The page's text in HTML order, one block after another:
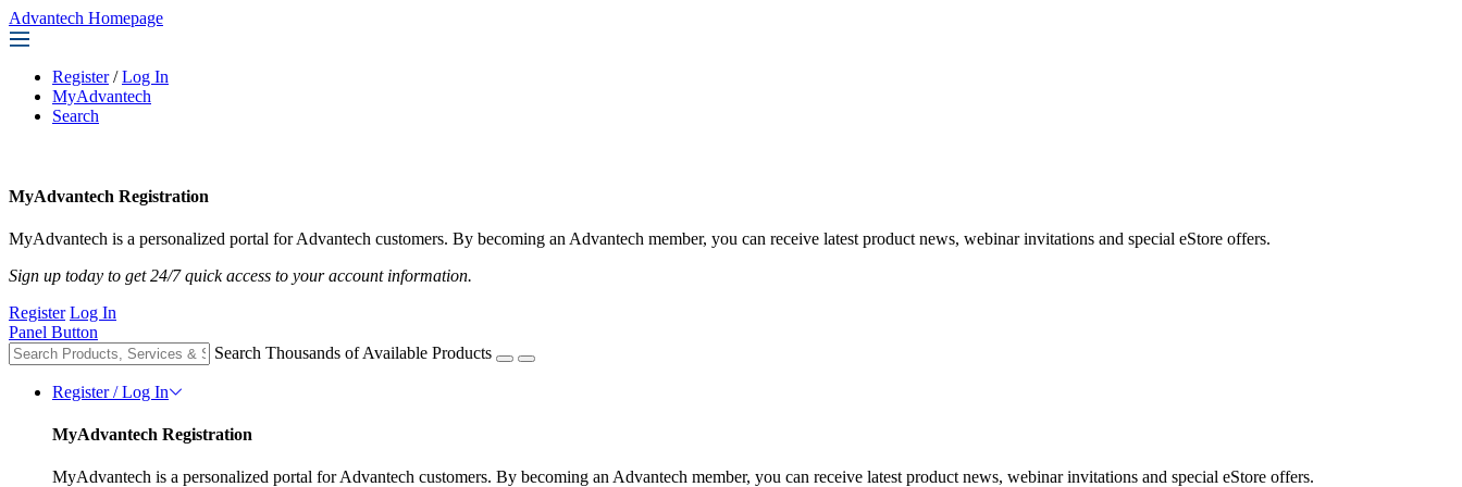
Advantech Homepage
Register / Log In
MyAdvantech
Search
MyAdvantech Registration
MyAdvantech is a personalized portal for Advantech customers. By becoming an Advantech member, you can receive latest product news, webinar invitations and special eStore offers.
Sign up today to get 24/7 quick access to your account information.
Register Log In
Panel Button
Search Thousands of Available Products
Register / Log In
MyAdvantech Registration
MyAdvantech is a personalized portal for Advantech customers. By becoming an Advantech member, you can receive latest product news, webinar invitations and special eStore offers.